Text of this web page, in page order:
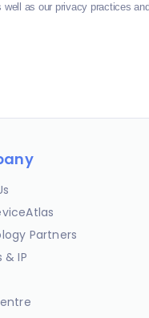
as our privacy practices and
Partners
& IP